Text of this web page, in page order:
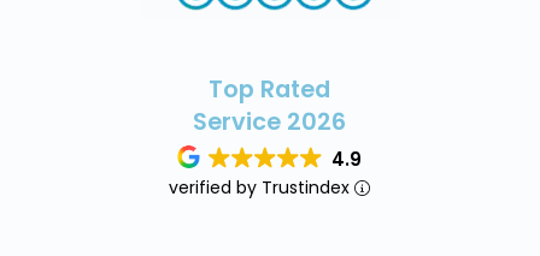
Top Rated
Service 2026
4.9
verified by Trustindex